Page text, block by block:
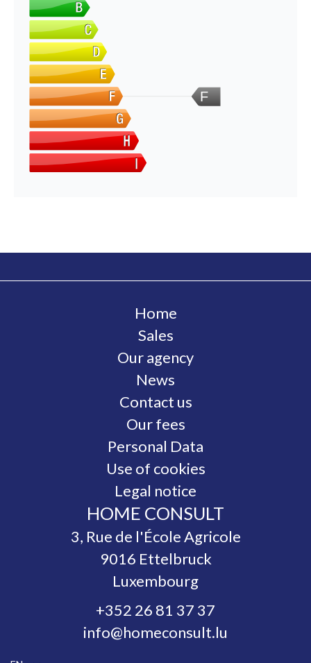
F
Home
Sales
Our agency
News
Contact us
Our fees
Personal Data
Use of cookies
Legal notice
HOME CONSULT
3, Rue de l'École Agricole
9016 Ettelbruck
Luxembourg
+352 26 81 37 37
info@homeconsult.lu